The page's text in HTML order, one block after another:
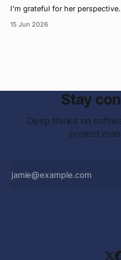
I'm grateful for her perspective.
15 Jun 2026
Stay
Deep thinks on
project